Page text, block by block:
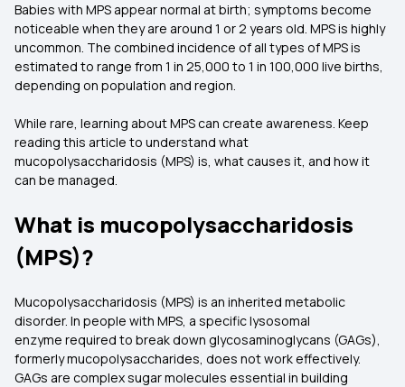
Babies with MPS appear normal at birth; symptoms become
noticeable when they are around 1 or 2 years old. MPS is highly
uncommon. The combined incidence of all types of MPS is
estimated to range from 1 in 25,000 to 1 in 100,000 live births,
depending on population and region.
While rare, learning about MPS can create awareness. Keep
reading this article to understand what
mucopolysaccharidosis (MPS) is, what causes it, and how it
can be managed.
What is mucopolysaccharidosis
(MPS)?
Mucopolysaccharidosis (MPS) is an inherited metabolic
disorder. In people with MPS, a specific lysosomal
enzyme required to break down glycosaminoglycans (GAGs),
formerly mucopolysaccharides, does not work effectively.
GAGs are complex sugar molecules essential in building